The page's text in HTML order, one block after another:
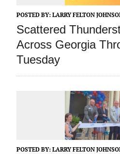
POSTED BY: LARRY FELTON
Scattered
Across Georgia
Tuesday
POSTED BY: LARRY FELTON